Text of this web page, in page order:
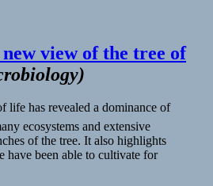
new view of the tree of
)
life has revealed a dominance of
ecosystems and extensive
of the tree. It also highlights
have been able to cultivate for